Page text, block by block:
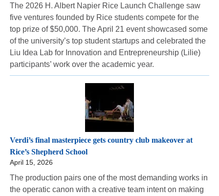
The 2026 H. Albert Napier Rice Launch Challenge saw
five ventures founded by Rice students compete for the
top prize of $50,000. The April 21 event showcased some
of the university’s top student startups and celebrated the
Liu Idea Lab for Innovation and Entrepreneurship (Lilie)
participants’ work over the academic year.
Verdi’s final masterpiece gets country club makeover at
Rice’s Shepherd School
April 15, 2026
The production pairs one of the most demanding works in
the operatic canon with a creative team intent on making